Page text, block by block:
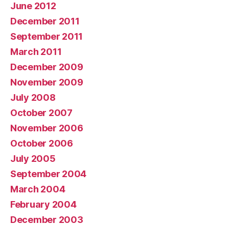
June 2012
December 2011
September 2011
March 2011
December 2009
November 2009
July 2008
October 2007
November 2006
October 2006
July 2005
September 2004
March 2004
February 2004
December 2003